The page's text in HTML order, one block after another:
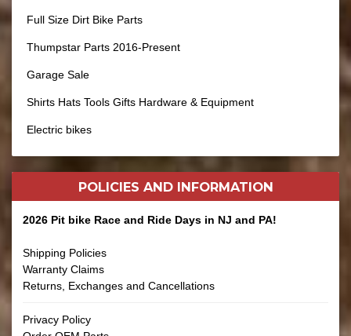
Full Size Dirt Bike Parts
Thumpstar Parts 2016-Present
Garage Sale
Shirts Hats Tools Gifts Hardware & Equipment
Electric bikes
POLICIES AND INFORMATION
2026 Pit bike Race and Ride Days in NJ and PA!
Shipping Policies
Warranty Claims
Returns, Exchanges and Cancellations
Privacy Policy